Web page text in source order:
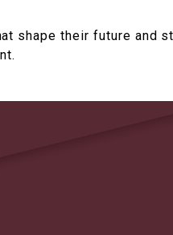
shape their future and